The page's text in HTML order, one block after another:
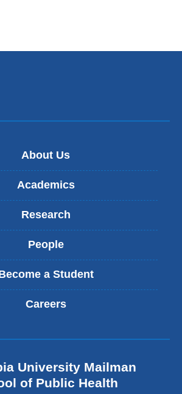
About Us
Academics
Research
People
a Student
Careers
University Mailman
of Public Health